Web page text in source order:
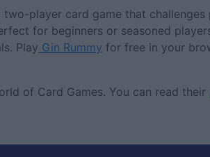
player card game that
for beginners or seasoned
Play Gin Rummy for free in your
of Card Games. You can read their